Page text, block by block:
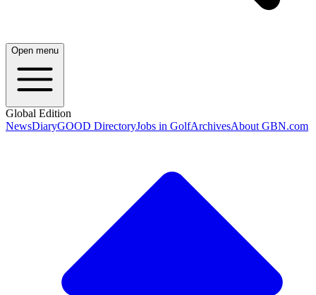
Open menu
Global Edition
NewsDiaryGOOD DirectoryJobs in GolfArchivesAbout GBN.com